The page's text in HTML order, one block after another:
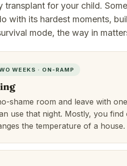
transplant for your child.
with its hardest moments,
mode, the way in
WEEKS · ON-RAMP
shame room and leave with
use that night. Mostly, you
the temperature of a house.